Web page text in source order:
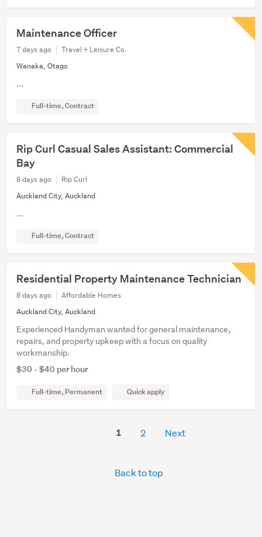
Maintenance Officer
7 days ago
Travel + Leisure Co.
Wanaka, Otago
...
Full-time, Contract
Rip Curl Casual Sales Assistant: Commercial
Bay
8 days ago
Rip Curl
Auckland City, Auckland
...
Full-time, Contract
Residential Property Maintenance Technician
8 days ago
Affordable Homes
Auckland City, Auckland
Experienced Handyman wanted for general maintenance,
repairs, and property upkeep with a focus on quality
workmanship.
$30 - $40 per hour
Full-time, Permanent Quick apply
1 2 Next
Back to top